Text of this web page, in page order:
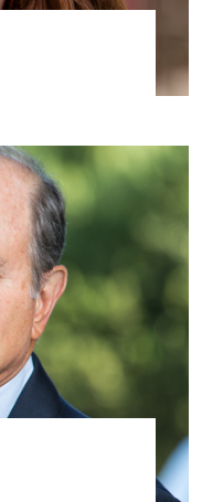
A. Mezzullo
| SAN DIEGO
PRIVATE CLIENT
VIEW PROFILE